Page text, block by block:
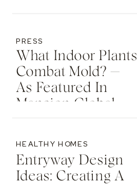
What Indoor Plants
Combat Mold? —
As Featured In
Mansion Global
PRESS
Entryway Design
Ideas: Creating A
HEALTHY HOMES